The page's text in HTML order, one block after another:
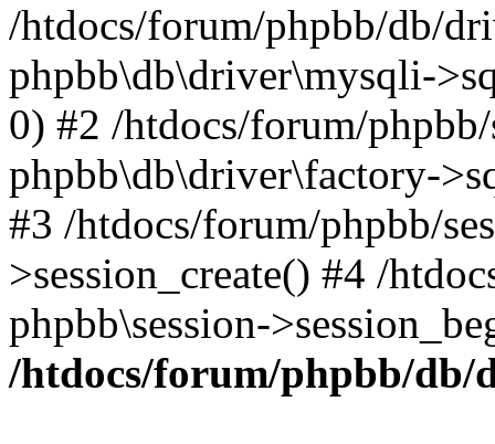
/htdocs/forum/phpbb/db/
phpbb\db\driver\mysqli-
0) #2 /htdocs/forum/
phpbb\db\driver\factory-
#3 /htdocs/forum/phpbb/
>session_create() #4 /
phpbb\session-
/htdocs/forum/phpbb/